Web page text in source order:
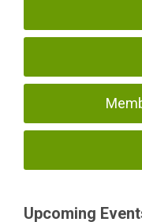
Upcoming